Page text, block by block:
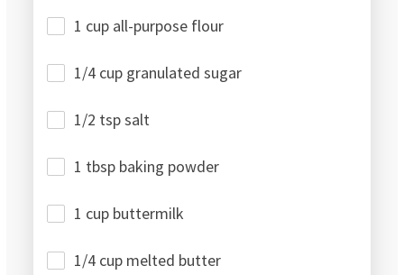
1 cup all-purpose flour
1/4 cup granulated sugar
1/2 tsp salt
1 tbsp baking powder
1 cup buttermilk
1/4 cup melted butter